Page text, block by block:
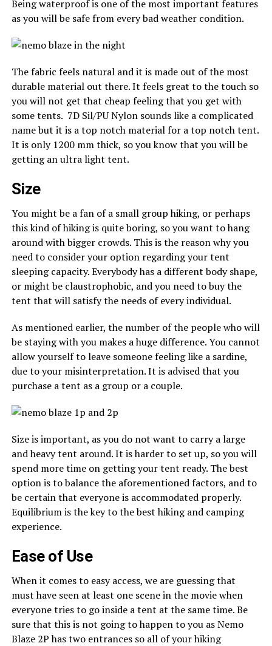
Being waterproof is one of the most important features
as you will be safe from every bad weather condition.
The fabric feels natural and it is made out of the most
durable material out there. It feels great to the touch so
you will not get that cheap feeling that you get with
some tents. 7D Sil/PU Nylon sounds like a complicated
name but it is a top notch material for a top notch tent.
It is only 1200 mm thick, so you know that you will be
getting an ultra light tent.
Size
You might be a fan of a small group hiking, or perhaps
this kind of hiking is quite boring, so you want to hang
around with bigger crowds. This is the reason why you
need to consider your option regarding your tent
sleeping capacity. Everybody has a different body shape,
or might be claustrophobic, and you need to buy the
tent that will satisfy the needs of every individual.
As mentioned earlier, the number of the people who will
be staying with you makes a huge difference. You cannot
allow yourself to leave someone feeling like a sardine,
due to your misinterpretation. It is advised that you
purchase a tent as a group or a couple.
Size is important, as you do not want to carry a large
and heavy tent around. It is harder to set up, so you will
spend more time on getting your tent ready. The best
option is to balance the aforementioned factors, and to
be certain that everyone is accommodated properly.
Equilibrium is the key to the best hiking and camping
experience.
Ease of Use
When it comes to easy access, we are guessing that
must have seen at least one scene in the movie when
everyone tries to go inside a tent at the same time. Be
sure that this is not going to happen to you as Nemo
Blaze 2P has two entrances so all of your hiking